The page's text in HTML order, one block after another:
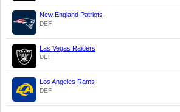
New England Patriots
DEF
Las Vegas Raiders
DEF
Los Angeles Rams
DEF